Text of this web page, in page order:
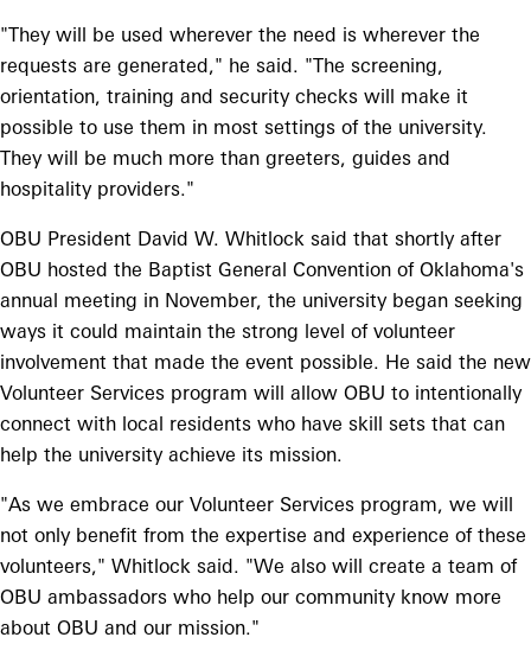
"They will be used wherever the need is wherever the
requests are generated," he said. "The screening,
orientation, training and security checks will make it
possible to use them in most settings of the university.
They will be much more than greeters, guides and
hospitality providers."
OBU President David W. Whitlock said that shortly after
OBU hosted the Baptist General Convention of Oklahoma's
annual meeting in November, the university began seeking
ways it could maintain the strong level of volunteer
involvement that made the event possible. He said the new
Volunteer Services program will allow OBU to intentionally
connect with local residents who have skill sets that can
help the university achieve its mission.
"As we embrace our Volunteer Services program, we will
not only benefit from the expertise and experience of these
volunteers," Whitlock said. "We also will create a team of
OBU ambassadors who help our community know more
about OBU and our mission."